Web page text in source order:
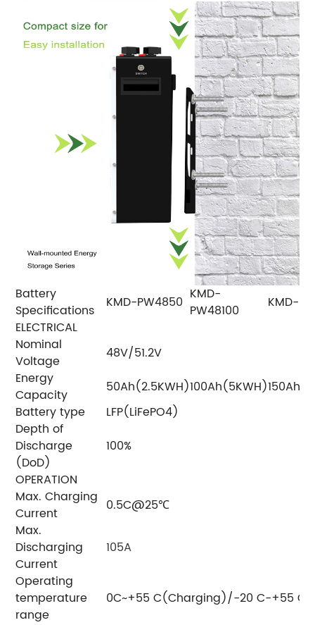
Battery
Specifications
KMD-PW4850 KMD-
PW48100
KMD-
ELECTRICAL
Nominal
Voltage
48V/51.2V
Energy
Capacity
50Ah(2.5KWH)100Ah(5KWH)
Battery type
LFP(LiFePO4)
Depth of
Discharge
(DoD)
100%
OPERATION
Max. Charging
Current
0.5C@25℃
Max.
Discharging
Current
105A
Operating
temperature
range
0C~+55 C(Charging)/-20 C-+55